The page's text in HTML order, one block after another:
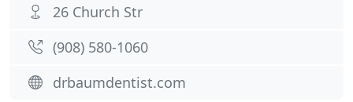
26 Church Str
(908) 580-1060
drbaumdentist.com